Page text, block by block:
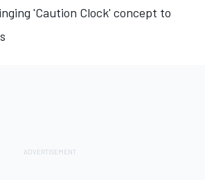
'Caution Clock' concept to